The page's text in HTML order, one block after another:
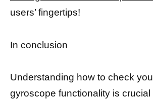
users’ fingertips!
In conclusion
Understanding how to check
gyroscope functionality is crucial